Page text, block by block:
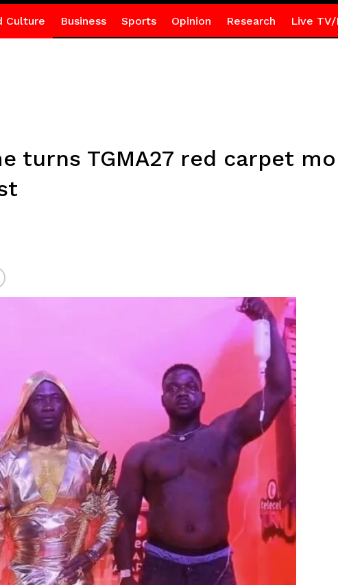
Culture Business Sports Opinion Research Live TV/
turns TGMA27 red carpet